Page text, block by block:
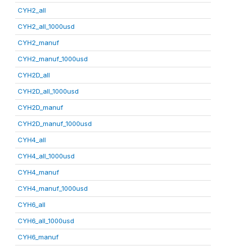
CYH2_all
CYH2_all_1000usd
CYH2_manuf
CYH2_manuf_1000usd
CYH2D_all
CYH2D_all_1000usd
CYH2D_manuf
CYH2D_manuf_1000usd
CYH4_all
CYH4_all_1000usd
CYH4_manuf
CYH4_manuf_1000usd
CYH6_all
CYH6_all_1000usd
CYH6_manuf